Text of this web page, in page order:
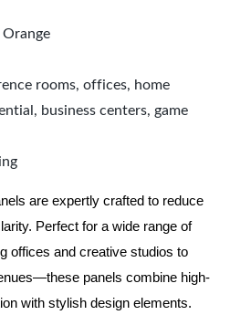
Orange
rooms, offices, home
business centers, game
are expertly crafted to reduce
Perfect for a wide range of
offices and creative studios to
panels combine high-
with stylish design elements.